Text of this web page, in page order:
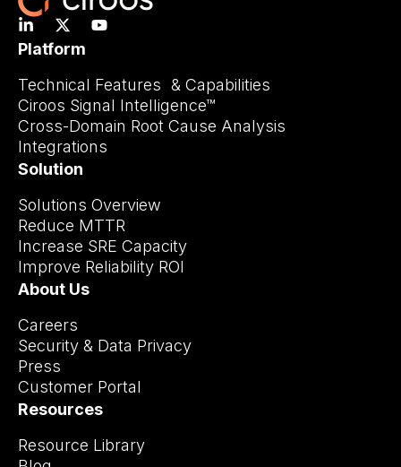
Platform
Technical Features & Capabilities
Ciroos Signal Intelligence™
Cross-Domain Root Cause Analysis
Integrations
Solution
Solutions Overview
Reduce MTTR
Increase SRE Capacity
Improve Reliability ROI
About Us
Careers
Security & Data Privacy
Press
Customer Portal
Resources
Resource Library